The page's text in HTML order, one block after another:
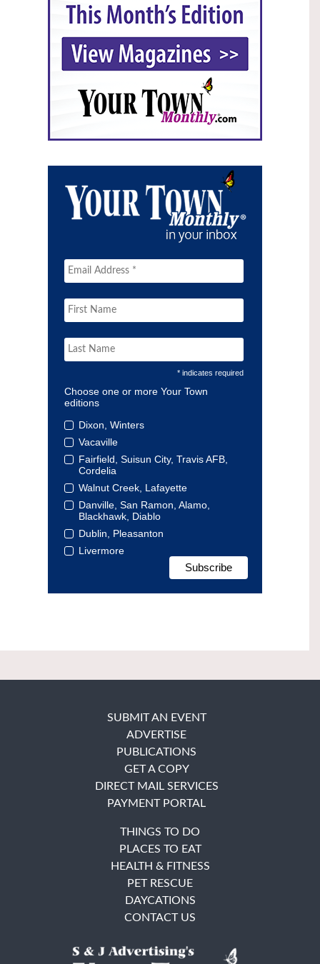
* indicates required
Choose one or more Your Town
editions
Dixon, Winters
Vacaville
Fairfield, Suisun City, Travis AFB,
Cordelia
Walnut Creek, Lafayette
Danville, San Ramon, Alamo,
Blackhawk, Diablo
Dublin, Pleasanton
Livermore
SUBMIT AN EVENT
ADVERTISE
PUBLICATIONS
GET A COPY
DIRECT MAIL SERVICES
PAYMENT PORTAL
THINGS TO DO
PLACES TO EAT
HEALTH & FITNESS
PET RESCUE
DAYCATIONS
CONTACT US